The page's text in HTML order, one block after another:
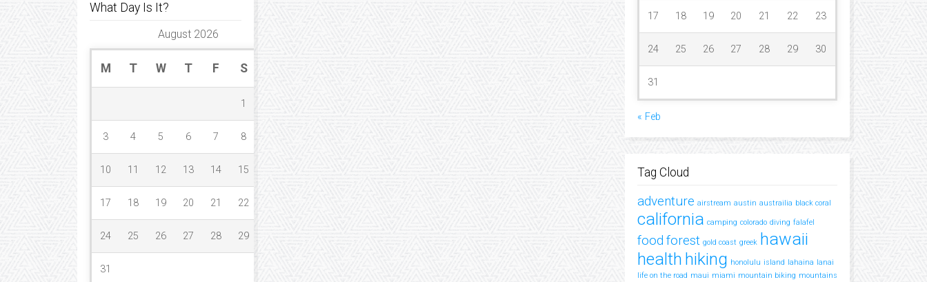
What Day Is It?
August 2026
M T W T F S
1
3 4 5 6 7 8
10 11 12 13 14 15
17 18 19 20 21 22
24 25 26 27 28 29
31
17 18 19 20 21 22 23
24 25 26 27 28 29 30
31
« Feb
Tag Cloud
adventure airstream austin austrailia black coral
california camping colorado diving falafel
food forest gold coast greek hawaii
health hiking honolulu island lahaina lanai
life on the road maui miami mountain biking mountains